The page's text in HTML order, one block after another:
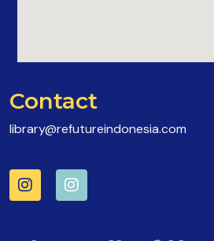
Contact
library@refutureindonesia.com